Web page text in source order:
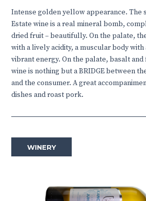
Intense golden yellow appearance. The
Estate wine is a real mineral bomb,
dried fruit – beautifully. On the palate,
with a lively acidity, a muscular body
vibrant energy. On the palate, basalt
wine is nothing but a BRIDGE between
and the consumer. A great
dishes and roast pork.
WINERY